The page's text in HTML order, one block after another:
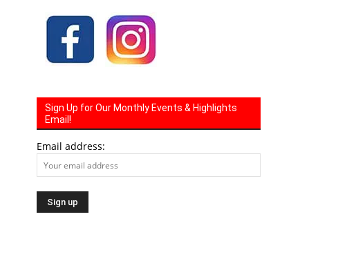
Sign Up for Our Monthly Events & Highlights
Email!
Email address: